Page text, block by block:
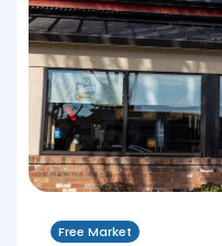
Free Market